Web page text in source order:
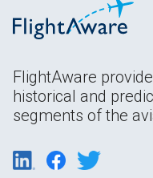
FlightAware
historical and
segments of the